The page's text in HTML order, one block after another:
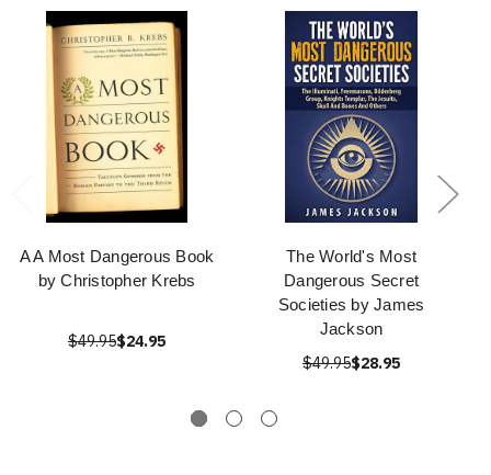
A A Most Dangerous Book
by Christopher Krebs
$49.95$24.95
The World's Most
Dangerous Secret
Societies by James
Jackson
$49.95$28.95